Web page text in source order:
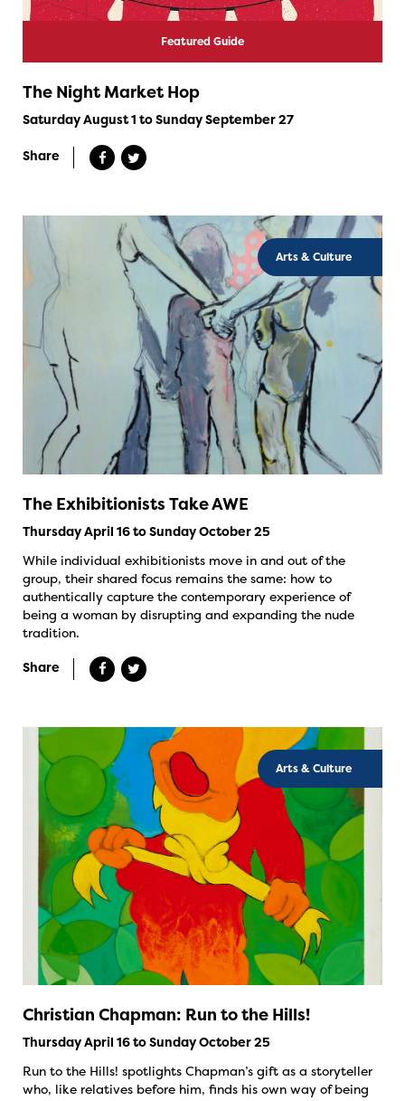
Featured Guide
The Night Market Hop
Saturday August 1 to Sunday September 27
Share
Arts & Culture
The Exhibitionists Take AWE
Thursday April 16 to Sunday October 25
While individual exhibitionists move in and out of the
group, their shared focus remains the same: how to
authentically capture the contemporary experience of
being a woman by disrupting and expanding the nude
tradition.
Share
Arts & Culture
Christian Chapman: Run to the Hills!
Thursday April 16 to Sunday October 25
Run to the Hills! spotlights Chapman’s gift as a storyteller
who, like relatives before him, finds his own way of being